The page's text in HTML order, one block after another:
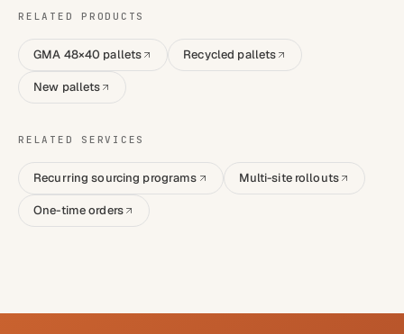
RELATED PRODUCTS
GMA 48×40 pallets Recycled pallets
New pallets
RELATED SERVICES
Recurring sourcing programs Multi-site rollouts
One-time orders